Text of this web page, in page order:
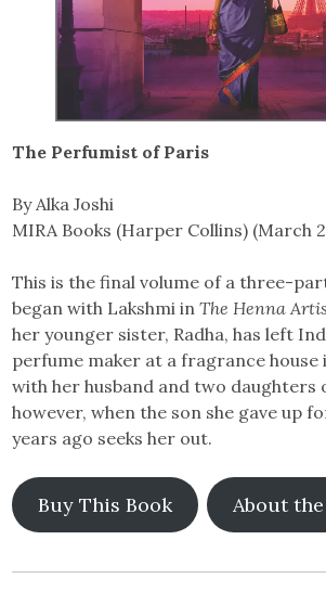
The Perfumist of Paris
By Alka Joshi
MIRA Books (Harper Collins) (March
This is the final volume of a three-
began with ​​Lakshmi inThe Henna
her younger sister, Radha, has left
perfume maker at a fragrance house
with her husband and two daughters
however, when the son she gave up
years ago seeks her out.
Buy This Book About